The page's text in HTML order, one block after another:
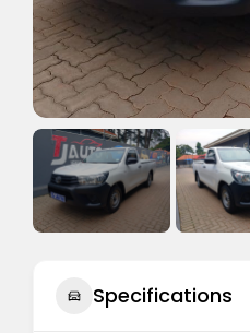
Specifications